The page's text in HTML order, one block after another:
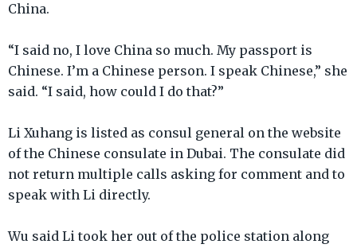
China.
“I said no, I love China so much. My passport is
Chinese. I’m a Chinese person. I speak Chinese,” she
said. “I said, how could I do that?”
Li Xuhang is listed as consul general on the website
of the Chinese consulate in Dubai. The consulate did
not return multiple calls asking for comment and to
speak with Li directly.
Wu said Li took her out of the police station along